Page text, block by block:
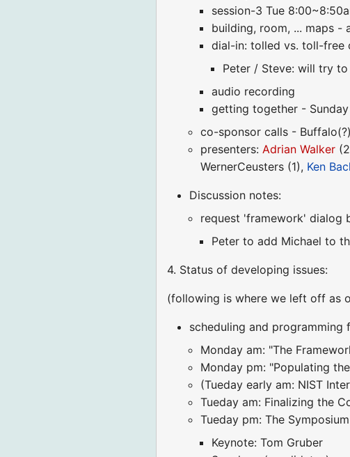
session-3 Tue
building, room, ... maps -
dial-in: tolled vs. toll-free
Peter / Steve: will try
audio recording
getting together -
co-sponsor calls -
presenters:Adrian Walker
WernerCeusters (1), Ken
Discussion notes:
request 'framework' dialog
Peter to add Michael to
4. Status of developing issues:
(following is where we left off as
scheduling and
Monday am: "The
Monday pm: "Populating
(Tueday early am: NIST
Tueday am: Finalizing the
Tueday pm: The
Keynote: Tom Gruber